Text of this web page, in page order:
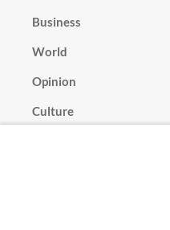
Business
World
Opinion
Culture